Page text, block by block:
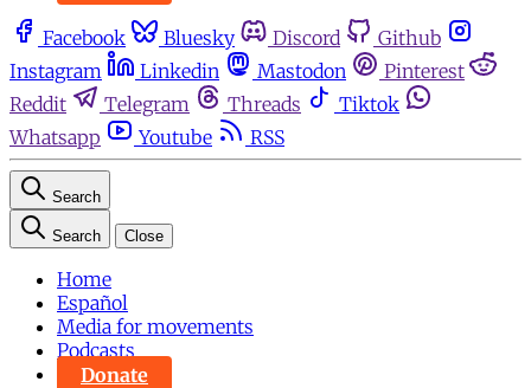
Facebook Bluesky Discord
Github
Instagram
Linkedin Mastodon
Pinterest
Reddit
Telegram Threads
Tiktok
Whatsapp
Youtube RSS
Search
Search Close
Home
Español
Media for movements
Podcasts
Donate